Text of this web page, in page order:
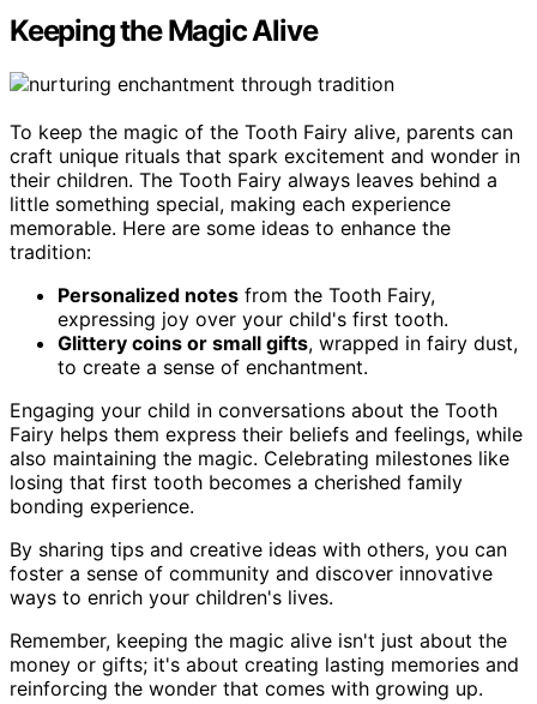
Keeping the Magic Alive
To keep the magic of the Tooth Fairy alive, parents can
craft unique rituals that spark excitement and wonder in
their children. The Tooth Fairy always leaves behind a
little something special, making each experience
memorable. Here are some ideas to enhance the
tradition:
Personalized notes from the Tooth Fairy,
expressing joy over your child's first tooth.
Glittery coins or small gifts, wrapped in fairy dust,
to create a sense of enchantment.
Engaging your child in conversations about the Tooth
Fairy helps them express their beliefs and feelings, while
also maintaining the magic. Celebrating milestones like
losing that first tooth becomes a cherished family
bonding experience.
By sharing tips and creative ideas with others, you can
foster a sense of community and discover innovative
ways to enrich your children's lives.
Remember, keeping the magic alive isn't just about the
money or gifts; it's about creating lasting memories and
reinforcing the wonder that comes with growing up.